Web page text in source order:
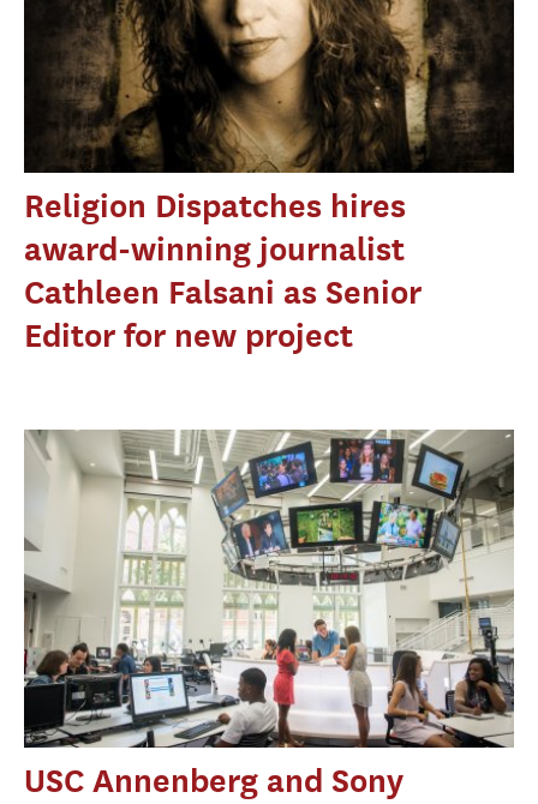
Religion Dispatches hires
award-winning journalist
Cathleen Falsani as Senior
Editor for new project
USC Annenberg and Sony